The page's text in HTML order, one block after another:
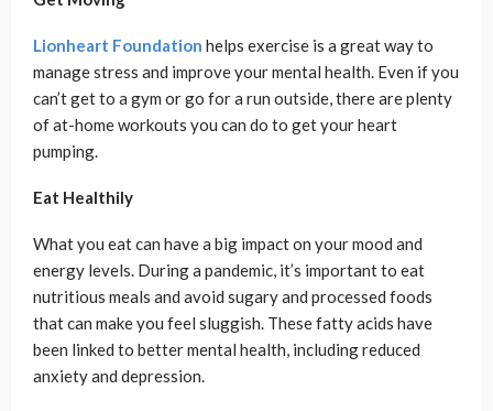
Lionheart Foundation helps exercise is a great way to
manage stress and improve your mental health. Even if you
can’t get to a gym or go for a run outside, there are plenty
of at-home workouts you can do to get your heart
pumping.
Eat Healthily
What you eat can have a big impact on your mood and
energy levels. During a pandemic, it’s important to eat
nutritious meals and avoid sugary and processed foods
that can make you feel sluggish. These fatty acids have
been linked to better mental health, including reduced
anxiety and depression.